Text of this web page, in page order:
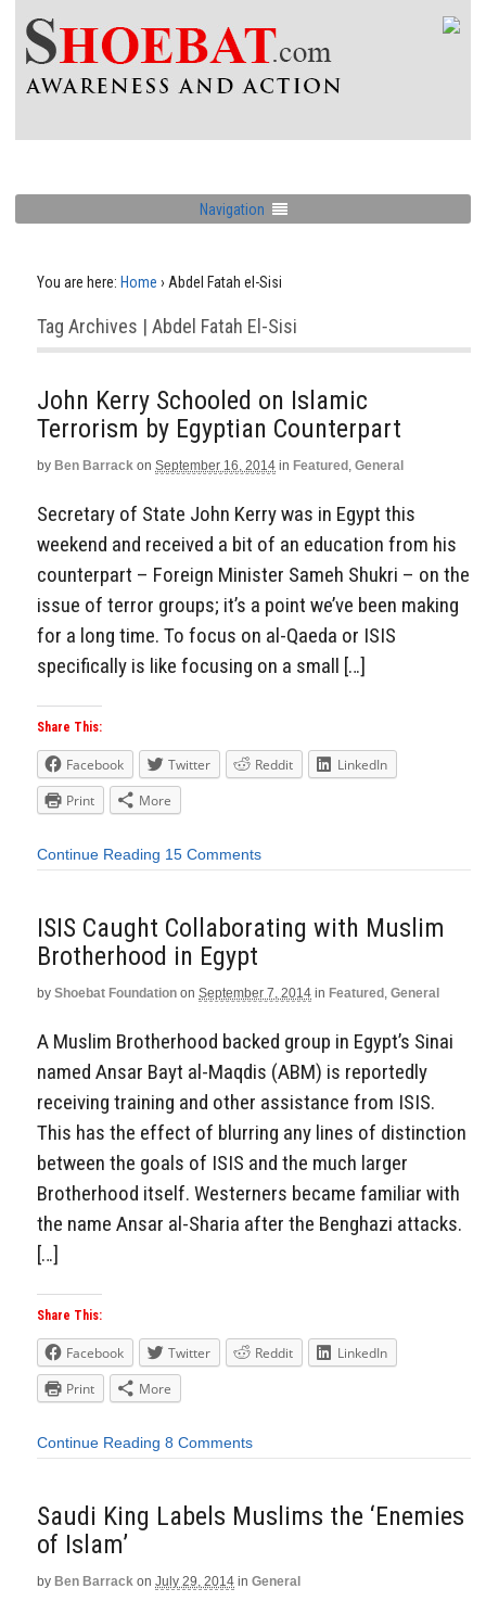
Navigation
You are here: Home › Abdel Fatah el-Sisi
Tag Archives | Abdel Fatah El-Sisi
John Kerry Schooled on Islamic
Terrorism by Egyptian Counterpart
by Ben Barrack on September 16, 2014 in Featured , General
Secretary of State John Kerry was in Egypt this
weekend and received a bit of an education from his
counterpart – Foreign Minister Sameh Shukri – on the
issue of terror groups; it’s a point we’ve been making
for a long time. To focus on al-Qaeda or ISIS
specifically is like focusing on a small […]
Share This:
Facebook Twitter Reddit
LinkedIn
Print
More
Continue Reading 15 Comments
ISIS Caught Collaborating with Muslim
Brotherhood in Egypt
by Shoebat Foundation on September 7, 2014 in Featured , General
A Muslim Brotherhood backed group in Egypt’s Sinai
named Ansar Bayt al-Maqdis (ABM) is reportedly
receiving training and other assistance from ISIS.
This has the effect of blurring any lines of distinction
between the goals of ISIS and the much larger
Brotherhood itself. Westerners became familiar with
the name Ansar al-Sharia after the Benghazi attacks.
[…]
Share This:
Facebook Twitter Reddit
LinkedIn
Print
More
Continue Reading 8 Comments
Saudi King Labels Muslims the ‘Enemies
of Islam’
by Ben Barrack on July 29, 2014 in General